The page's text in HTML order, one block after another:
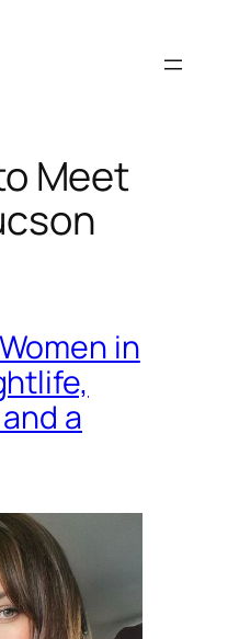
Meet
in
a